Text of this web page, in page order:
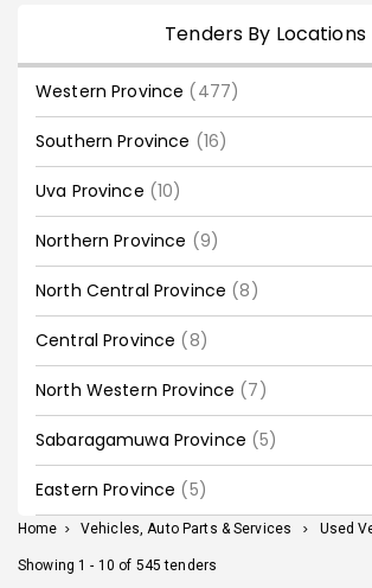
Tenders By Locations
Western Province (477)
Southern Province (16)
Uva Province (10)
Northern Province (9)
North Central Province (8)
Central Province (8)
North Western Province (7)
Sabaragamuwa Province (5)
Eastern Province (5)
Home > Vehicles, Auto Parts & Services > Used
Showing 1 - 10 of 545 tenders